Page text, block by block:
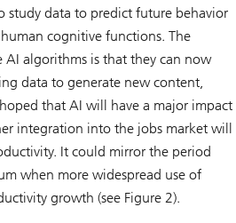
study data to predict future behavior
cognitive functions. The
AI algorithms is that they can now
data to generate new content,
that AI will have a major impact
integration into the jobs market will
It could mirror the period
when more widespread use of
growth (see Figure 2).